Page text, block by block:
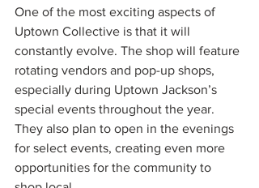
One of the most exciting aspects of
Uptown Collective is that it will
constantly evolve. The shop will feature
rotating vendors and pop-up shops,
especially during Uptown Jackson’s
special events throughout the year.
They also plan to open in the evenings
for select events, creating even more
opportunities for the community to